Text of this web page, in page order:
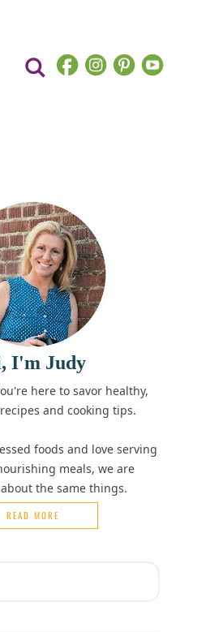
I'm Judy
here to savor healthy,
and cooking tips.
foods and love serving
meals, we are
the same things.
READ MORE